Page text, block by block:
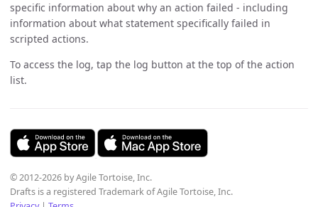
specific information about why an action failed - including
information about what statement specifically failed in
scripted actions.
To access the log, tap the log button at the top of the action
list.
© 2012-2026 by Agile Tortoise, Inc.
Drafts is a registered Trademark of Agile Tortoise, Inc.